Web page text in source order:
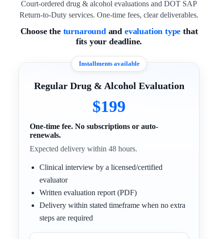
Court-ordered drug & alcohol evaluations and DOT SAP
Return-to-Duty services. One-time fees, clear deliverables.
Choose the turnaroundand evaluation type that
fits your deadline.
Installments available
Regular Drug & Alcohol Evaluation
$199
One-time fee. No subscriptions or auto-
renewals.
Expected delivery within 48 hours.
Clinical interview by a licensed/certified
evaluator
Written evaluation report (PDF)
Delivery within stated timeframe when no extra
steps are required